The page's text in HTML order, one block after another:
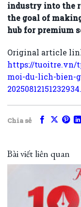
industry into the
the goal of
hub for premium
Original article
https://tuoitre.vn/
moi-du-lich-bien-
Chia sẻ
Bài viết liên quan